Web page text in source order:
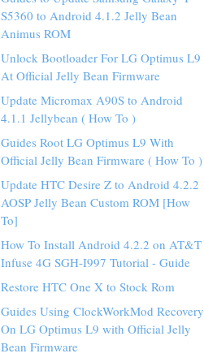
S5360 to Android 4.1.2 Jelly Bean
Animus ROM
Unlock Bootloader For LG Optimus L9
At Official Jelly Bean Firmware
Update Micromax A90S to Android
4.1.1 Jellybean ( How To )
Guides Root LG Optimus L9 With
Official Jelly Bean Firmware ( How To )
Update HTC Desire Z to Android 4.2.2
AOSP Jelly Bean Custom ROM [How
To]
How To Install Android 4.2.2 on AT&T
Infuse 4G SGH-I997 Tutorial - Guide
Restore HTC One X to Stock Rom
Guides Using ClockWorkMod Recovery
On LG Optimus L9 with Official Jelly
Bean Firmware